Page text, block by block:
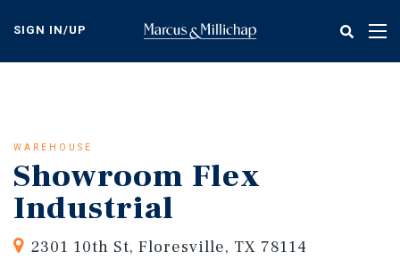
content
SIGN IN/UP
WAREHOUSE
Showroom Flex
Industrial
2301 10th St, Floresville, TX 78114